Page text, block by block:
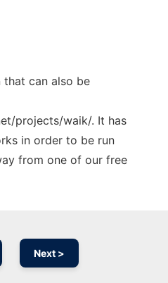
that can also be
projects/waik/. It has
in order to be run
from one of our free
Next >